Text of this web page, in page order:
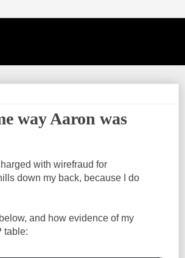
way Aaron was
with wirefraud for
down my back, because I do
and how evidence of my
table: